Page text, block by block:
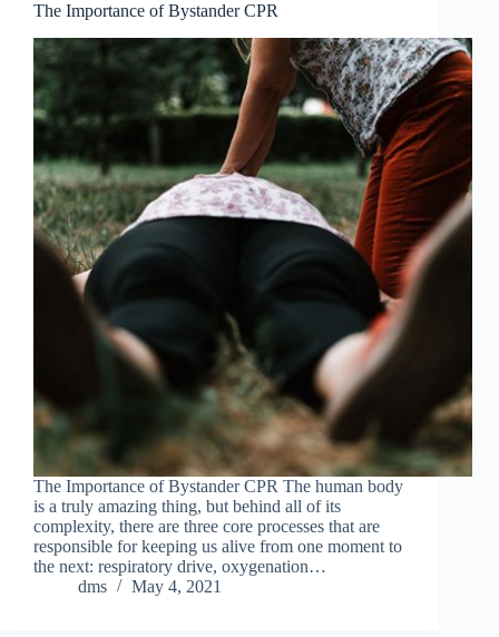
The Importance of Bystander CPR
The Importance of Bystander CPR The human body
is a truly amazing thing, but behind all of its
complexity, there are three core processes that are
responsible for keeping us alive from one moment to
the next: respiratory drive, oxygenation…
dms
May 4, 2021